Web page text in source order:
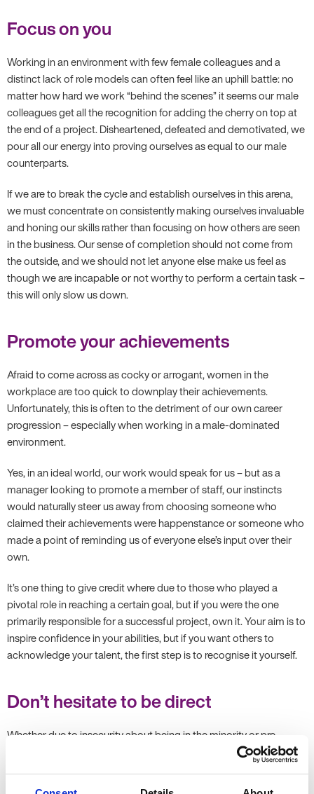
Focus on you
Working in an environment with few female colleagues and a
distinct lack of role models can often feel like an uphill battle: no
matter how hard we work “behind the scenes” it seems our male
colleagues get all the recognition for adding the cherry on top at
the end of a project. Disheartened, defeated and demotivated, we
pour all our energy into proving ourselves as equal to our male
counterparts.
If we are to break the cycle and establish ourselves in this arena,
we must concentrate on consistently making ourselves invaluable
and honing our skills rather than focusing on how others are seen
in the business. Our sense of completion should not come from
the outside, and we should not let anyone else make us feel as
though we are incapable or not worthy to perform a certain task –
this will only slow us down.
Promote your achievements
Afraid to come across as cocky or arrogant, women in the
workplace are too quick to downplay their achievements.
Unfortunately, this is often to the detriment of our own career
progression – especially when working in a male-dominated
environment.
Yes, in an ideal world, our work would speak for us – but as a
manager looking to promote a member of staff, our instincts
would naturally steer us away from choosing someone who
claimed their achievements were happenstance or someone who
made a point of reminding us of everyone else’s input over their
own.
It’s one thing to give credit where due to those who played a
pivotal role in reaching a certain goal, but if you were the one
primarily responsible for a successful project, own it. Your aim is to
inspire confidence in your abilities, but if you want others to
acknowledge your talent, the first step is to recognise it yourself.
Don’t hesitate to be direct
Whether due to insecurity about being in the minority or pre-
established “rules” surrounding gender roles, women are less likely
to use direct communication in a professional environment.